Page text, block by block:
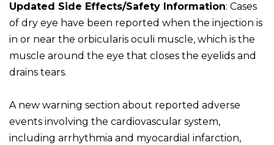
Updated Side Effects/Safety Information: Cases
of dry eye have been reported when the injection is
in or near the orbicularis oculi muscle, which is the
muscle around the eye that closes the eyelids and
drains tears.
A new warning section about reported adverse
events involving the cardiovascular system,
including arrhythmia and myocardial infarction,